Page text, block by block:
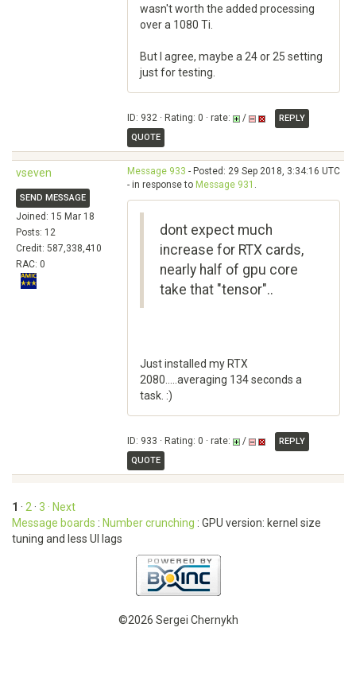
wasn't worth the added processing
over a 1080 Ti.
But I agree, maybe a 24 or 25 setting
just for testing.
ID: 932 · Rating: 0 · rate: /
REPLY
QUOTE
vseven
SEND MESSAGE
Joined: 15 Mar 18
Posts: 12
Credit: 587,338,410
RAC: 0
Message 933 - Posted: 29 Sep 2018, 3:34:16 UTC
- in response to Message 931 .
dont expect much
increase for RTX cards,
nearly half of gpu core
take that "tensor"..
Just installed my RTX
2080.....averaging 134 seconds a
task. :)
ID: 933 · Rating: 0 · rate: /
REPLY
QUOTE
1 · 2 · 3 · Next
Message boards : Number crunching : GPU version: kernel size
tuning and less UI lags
©2026 Sergei Chernykh